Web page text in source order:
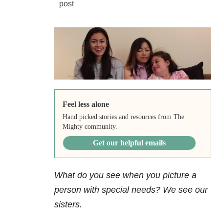
Feel less alone
Hand picked stories and resources from The
Mighty community.
Get our helpful emails
What do you see when you picture a
person with special needs? We see our
sisters.